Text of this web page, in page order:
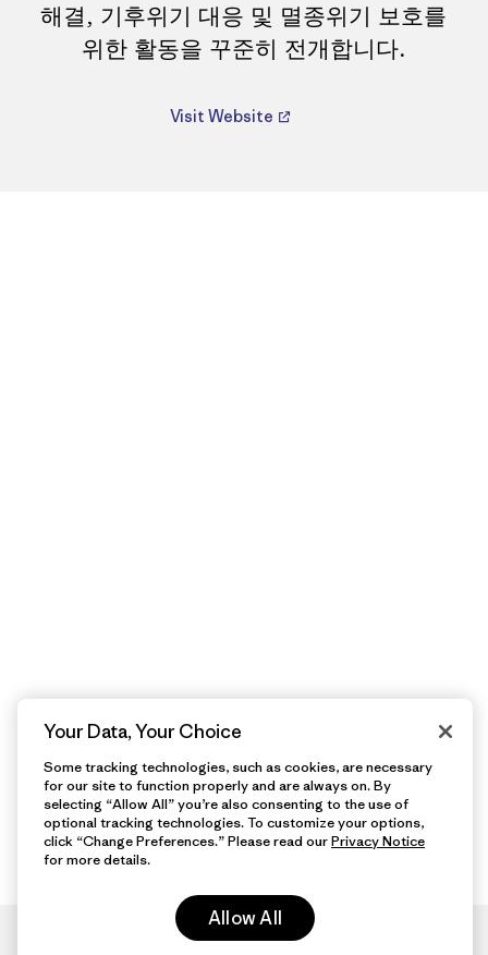
해결, 기후위기 대응 및 멸종위기 보호를
위한 활동을 꾸준히 전개합니다.
Visit Website
Your Data, Your Choice
Some tracking technologies, such as cookies, are necessary
for our site to function properly and are always on. By
selecting “Allow All” you’re also consenting to the use of
optional tracking technologies. To customize your options,
click “Change Preferences.” Please read ourPrivacy Notice
for more details.
Allow All